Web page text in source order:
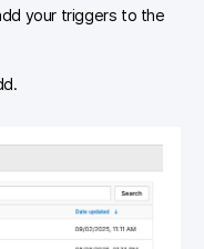
your triggers to the